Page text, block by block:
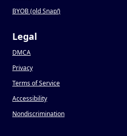
BYOB (old Snap!)
Legal
DMCA
Privacy
Terms of Service
Accessibility
Nondiscrimination